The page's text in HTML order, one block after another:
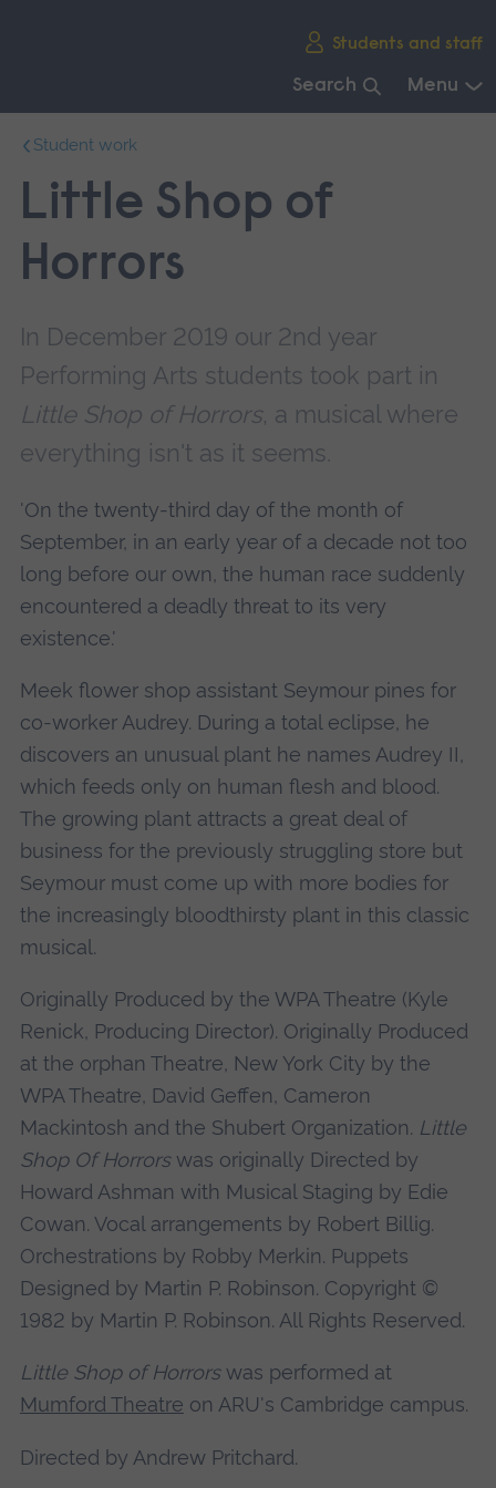
Students and staff
Search Menu
main
navigation.
Student work
Little Shop of
Horrors
In December 2019 our 2nd year
Performing Arts students took part in
Little Shop of Horrors, a musical where
everything isn't as it seems.
'On the twenty-third day of the month of
September, in an early year of a decade not too
long before our own, the human race suddenly
encountered a deadly threat to its very
existence.'
Meek flower shop assistant Seymour pines for
co-worker Audrey. During a total eclipse, he
discovers an unusual plant he names Audrey II,
which feeds only on human flesh and blood.
The growing plant attracts a great deal of
business for the previously struggling store but
Seymour must come up with more bodies for
the increasingly bloodthirsty plant in this classic
musical.
Originally Produced by the WPA Theatre (Kyle
Renick, Producing Director). Originally Produced
at the orphan Theatre, New York City by the
WPA Theatre, David Geffen, Cameron
Mackintosh and the Shubert Organization. Little
Shop Of Horrorswas originally Directed by
Howard Ashman with Musical Staging by Edie
Cowan. Vocal arrangements by Robert Billig.
Orchestrations by Robby Merkin. Puppets
Designed by Martin P. Robinson. Copyright ©
1982 by Martin P. Robinson. All Rights Reserved.
Little Shop of Horrorswas performed at
Mumford Theatre on ARU's Cambridge campus.
Directed by Andrew Pritchard.